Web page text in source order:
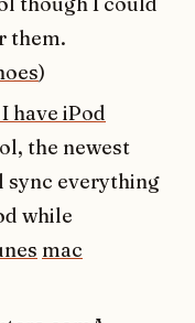
them.
)
have iPod
the newest
everything
while
mac